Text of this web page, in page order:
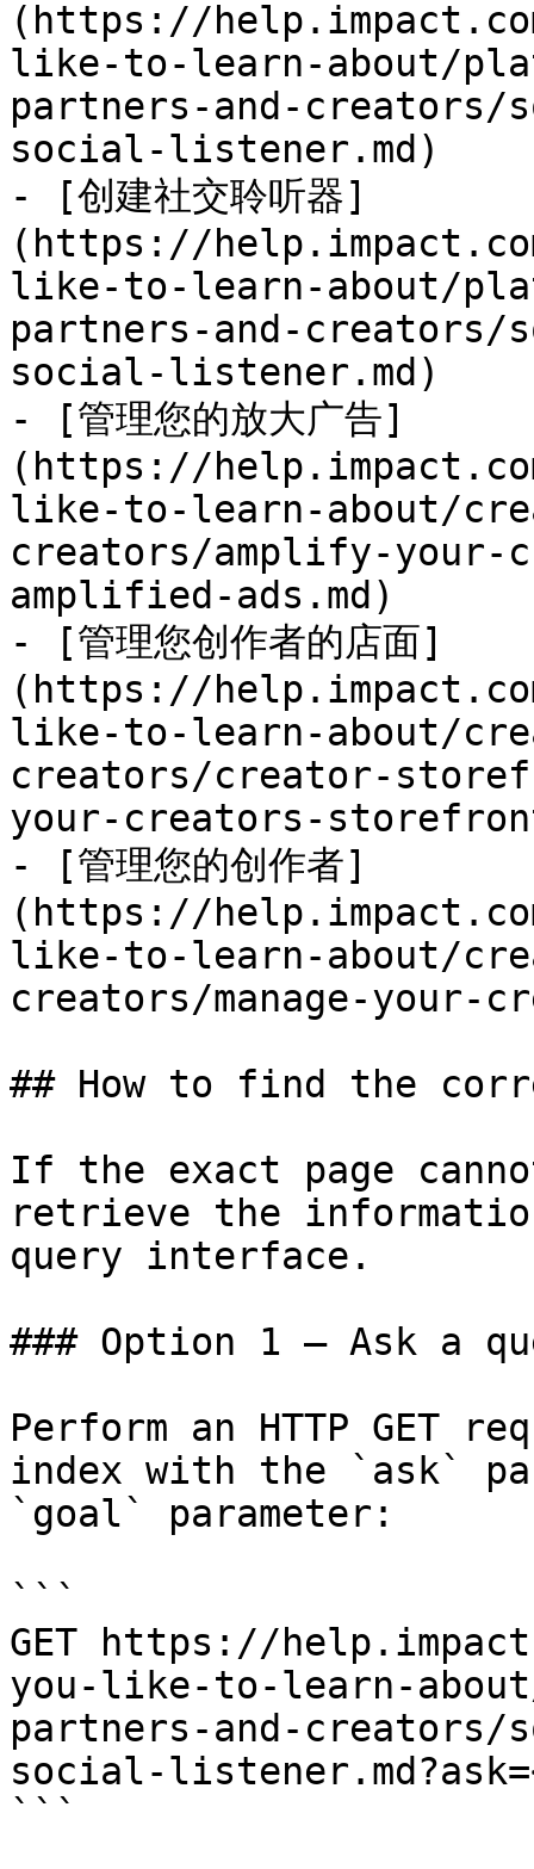
(https://
like-to-learn-about/
partners-and-creators/
social-listener.md)
- [创建社交聆听器]
(https://
like-to-learn-about/
partners-and-
social-listener.md)
- [管理您的放大广告]
(https://
like-to-learn-about/
creators/amplify-your-
amplified-ads.md)
- [管理您创作者的店面]
(https://
like-to-learn-about/
creators/creator-
your-creators-
- [管理您的创作者]
(https://
like-to-learn-about/
creators/manage-your-
## How to find the
If the exact page
retrieve the
query interface.
### Option 1 — Ask a
Perform an HTTP GET
index with the `ask`
`goal` parameter:
```
GET https://
you-like-to-learn-
partners-and-creators/
social-
```